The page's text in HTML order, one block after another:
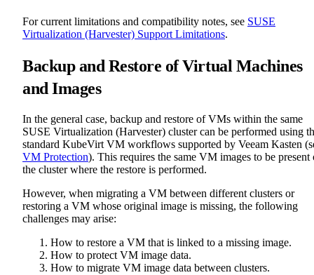
For current limitations and compatibility notes, see SUSE
Virtualization (Harvester) Support Limitations.
Backup and Restore of Virtual Machines
and Images
In the general case, backup and restore of VMs within the same
SUSE Virtualization (Harvester) cluster can be performed using
standard KubeVirt VM workflows supported by Veeam Kasten
VM Protection). This requires the same VM images to be present
the cluster where the restore is performed.
However, when migrating a VM between different clusters or
restoring a VM whose original image is missing, the following
challenges may arise:
How to restore a VM that is linked to a missing image.
How to protect VM image data.
How to migrate VM image data between clusters.